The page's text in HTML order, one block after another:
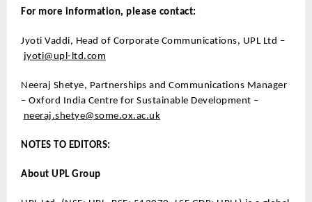
For more information, please contact:
Jyoti Vaddi, Head of Corporate Communications, UPL Ltd –
jyoti@upl-ltd.com
Neeraj Shetye, Partnerships and Communications Manager
– Oxford India Centre for Sustainable Development –
neeraj.shetye@some.ox.ac.uk
NOTES TO EDITORS:
About UPL Group